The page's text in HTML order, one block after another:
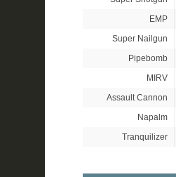
EMP
Super Nailgun
Pipebomb
MIRV
Assault Cannon
Napalm
Tranquilizer